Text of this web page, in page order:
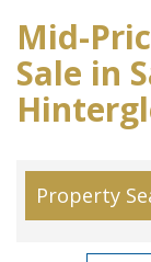
Mid-
Sale in
Property